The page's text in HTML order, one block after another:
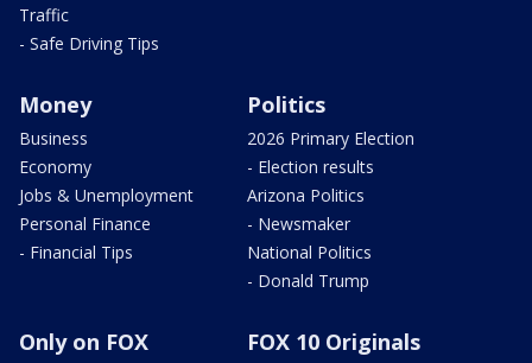
Traffic
- Safe Driving Tips
Money
Business
Economy
Jobs & Unemployment
Personal Finance
- Financial Tips
Politics
2026 Primary Election
- Election results
Arizona Politics
- Newsmaker
National Politics
- Donald Trump
Only on FOX FOX 10 Originals